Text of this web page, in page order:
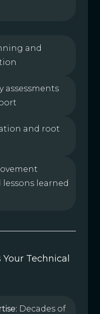
and
assessments
and root
learned
Technical
Decades of